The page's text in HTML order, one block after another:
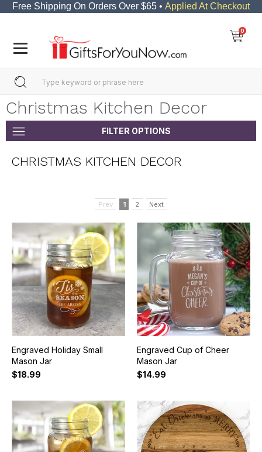
Free Shipping On Orders Over $65 • Applied At Checkout
0
Christmas Kitchen Decor
FILTER OPTIONS
CHRISTMAS KITCHEN DECOR
Prev 1 2 Next
Engraved Holiday Small
Mason Jar
$18.99
Engraved Cup of Cheer
Mason Jar
$14.99